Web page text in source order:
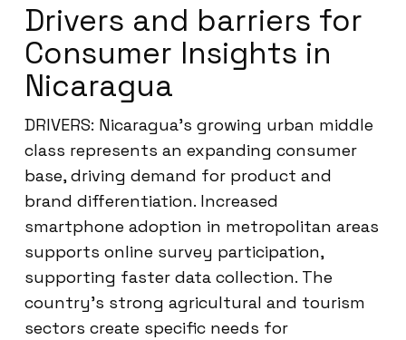
Drivers and barriers for
Consumer Insights in
Nicaragua
DRIVERS: Nicaragua’s growing urban middle
class represents an expanding consumer
base, driving demand for product and
brand differentiation. Increased
smartphone adoption in metropolitan areas
supports online survey participation,
supporting faster data collection. The
country’s strong agricultural and tourism
sectors create specific needs for